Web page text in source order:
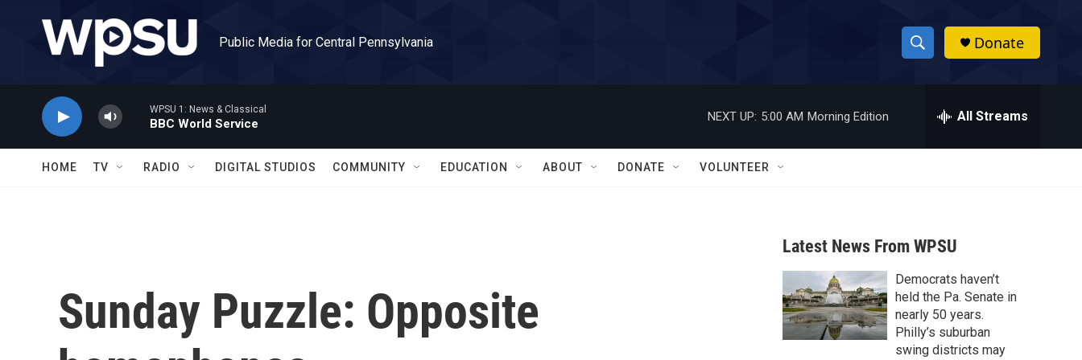
Public Media for Central Pennsylvania
S
h
w
a
r
c
h
h
Donate
WPSU 1: News & Classical
BBC World Service
NEXT UP: 5:00 AM Morning Edition All Streams
HOME TV RADIO DIGITAL STUDIOS COMMUNITY EDUCATION ABOUT DONATE VOLUNTEER
Sunday Puzzle: Opposite
Latest News From WPSU
Democrats haven’t
held the Pa. Senate in
nearly 50 years.
Philly’s suburban
swing districts may